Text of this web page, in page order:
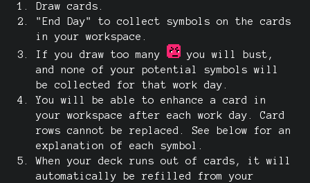
Draw cards.
"End Day" to collect symbols on the cards
in your workspace.
If you draw too many
you will bust,
and none of your potential symbols will
be collected for that work day.
You will be able to enhance a card in
your workspace after each work day. Card
rows cannot be replaced. See below for an
explanation of each symbol.
When your deck runs out of cards, it will
automatically be refilled from your